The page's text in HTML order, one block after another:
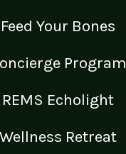
Feed Your Bones
Program
REMS Echolight
Wellness Retreat